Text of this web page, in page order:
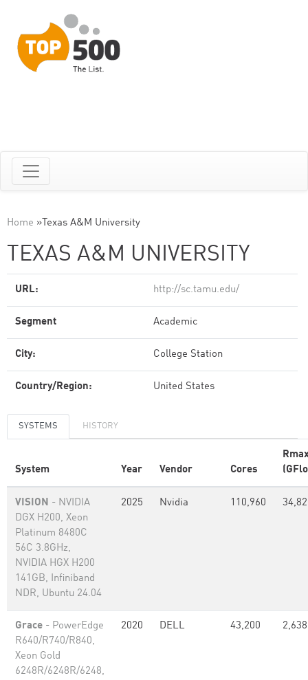
Home » Texas A&M University
TEXAS A&M UNIVERSITY
URL: http://sc.tamu.edu/
Segment Academic
City: College Station
Country/Region: United States
SYSTEMS HISTORY
System Year Vendor Cores
VISION - NVIDIA
DGX H200, Xeon
Platinum 8480C
56C 3.8GHz,
NVIDIA HGX H200
141GB, Infiniband
NDR, Ubuntu 24.04
2025 Nvidia 110,960
Grace - PowerEdge
R640/R740/R840,
Xeon Gold
6248R/6248R/6248,
2020 DELL 43,200